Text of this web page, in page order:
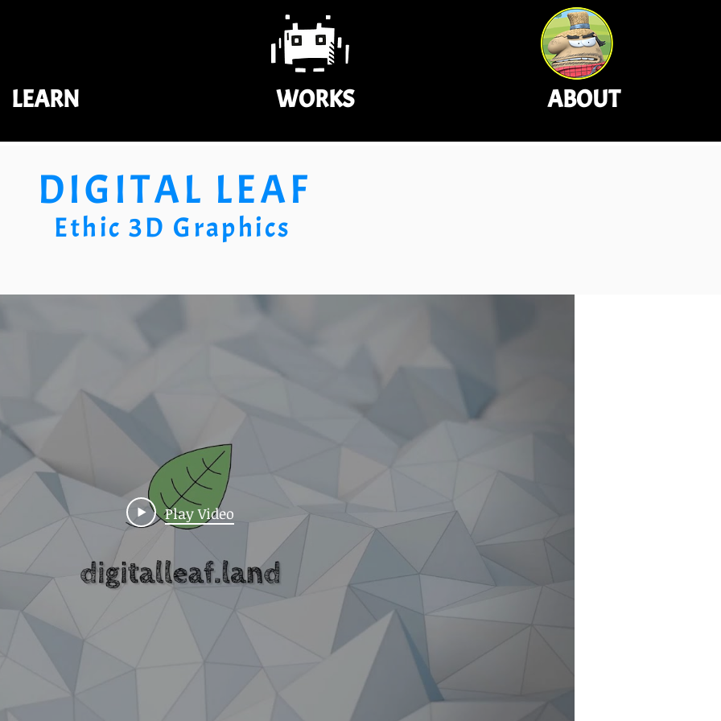
LEARN WORKS ABOUT
Play Video
DIGITAL LEAF
Ethic 3D Graphics